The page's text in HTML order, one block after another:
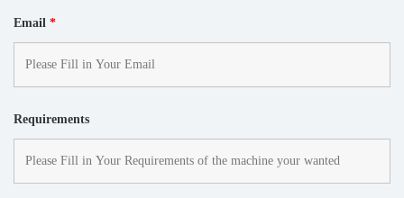
Email *
Requirements